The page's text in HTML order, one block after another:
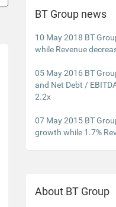
BT Group news
10 May 2018 BT
while Revenue
05 May 2016 BT
and Net Debt /
2.2x
07 May 2015 BT
growth while 1.7%
About BT Group